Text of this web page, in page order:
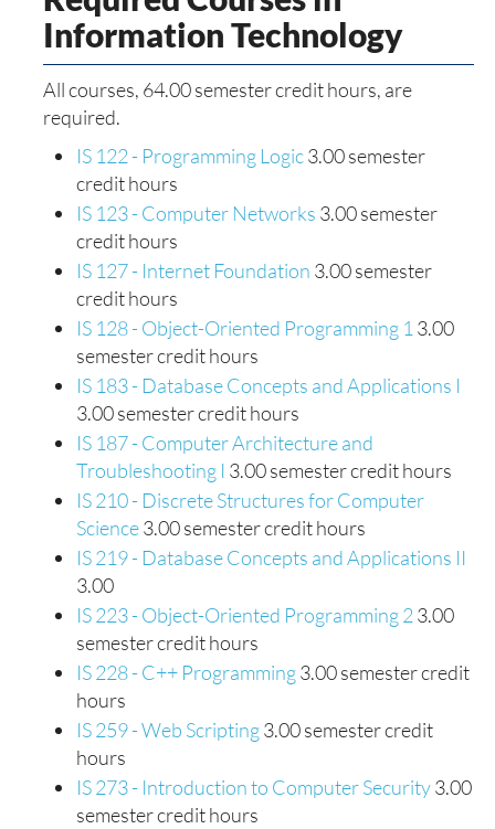
Information Technology
All courses, 64.00 semester credit hours, are
required.
IS 122 - Programming Logic3.00 semester
credit hours
IS 123 - Computer Networks 3.00 semester
credit hours
IS 127 - Internet Foundation 3.00 semester
credit hours
IS 128 - Object-Oriented Programming 1 3.00
semester credit hours
IS 183 - Database Concepts and Applications I
3.00 semester credit hours
IS 187 - Computer Architecture and
Troubleshooting I 3.00 semester credit hours
IS 210 - Discrete Structures for Computer
Science3.00 semester credit hours
IS 219 - Database Concepts and Applications II
3.00
IS 223 - Object-Oriented Programming 2 3.00
semester credit hours
IS 228 - C++ Programming3.00 semester credit
hours
IS 259 - Web Scripting3.00 semester credit
hours
IS 273 - Introduction to Computer Security3.00
semester credit hours